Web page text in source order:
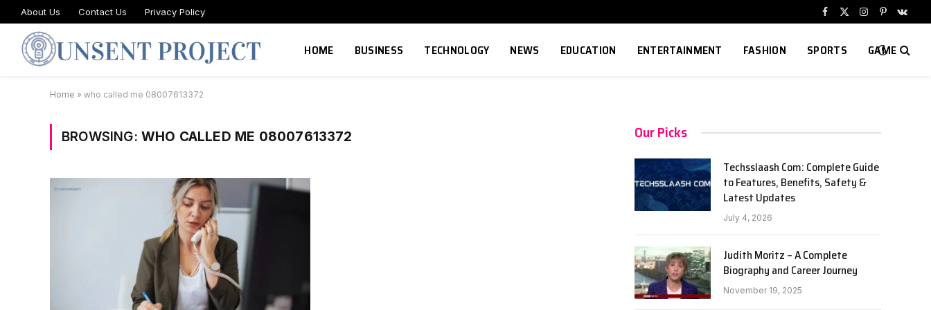
About Us Contact Us Privacy Policy
Facebook
X
Instagram
Pinterest
HOME BUSINESS TECHNOLOGY NEWS EDUCATION ENTERTAINMENT FASHION SPORTS GAME
Home » who called me 08007613372
BROWSING: WHO CALLED ME 08007613372 Our Picks
Techsslaash Com: Complete Guide
to Features, Benefits, Safety &
Latest Updates
July 4, 2026
Judith Moritz – A Complete
Biography and Career Journey
November 19, 2025